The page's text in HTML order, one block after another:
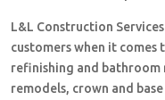
L&L Construction
customers when it
refinishing and bathroom
remodels, crown and